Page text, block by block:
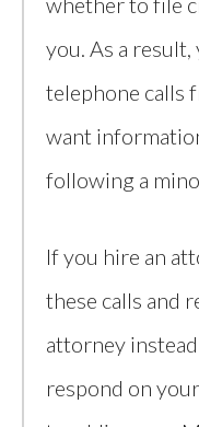
you. As a
telephone calls
want
following a
If you hire an
these calls and
attorney
respond on